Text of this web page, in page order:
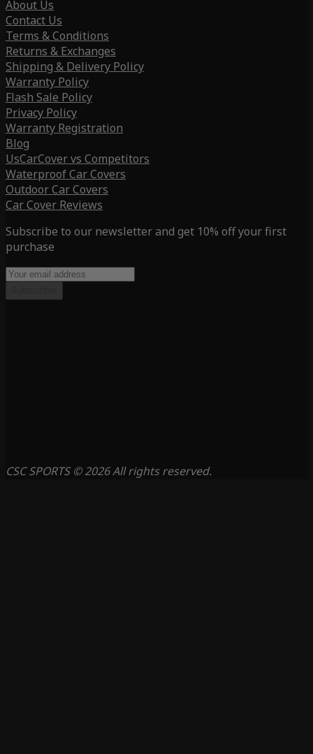
About Us
Contact Us
Terms & Conditions
Returns & Exchanges
Shipping & Delivery Policy
Warranty Policy
Flash Sale Policy
Privacy Policy
Warranty Registration
Blog
UsCarCover vs Competitors
Waterproof Car Covers
Outdoor Car Covers
Car Cover Reviews
Subscribe to our newsletter and get 10% off your first
purchase
CSC SPORTS © 2026 All rights reserved.